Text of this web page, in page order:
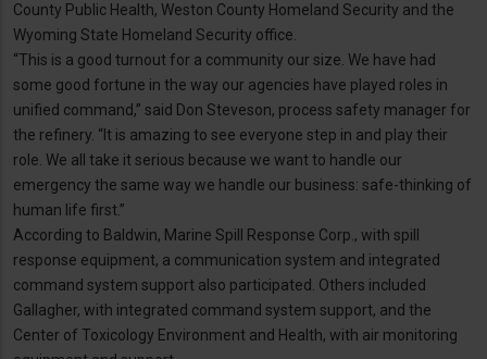
County Public Health, Weston County Homeland Security and the
Wyoming State Homeland Security office.
“This is a good turnout for a community our size. We have had
some good fortune in the way our agencies have played roles in
unified command,” said Don Steveson, process safety manager for
the refinery. “It is amazing to see everyone step in and play their
role. We all take it serious because we want to handle our
emergency the same way we handle our business: safe-thinking of
human life first.”
According to Baldwin, Marine Spill Response Corp., with spill
response equipment, a communication system and integrated
command system support also participated. Others included
Gallagher, with integrated command system support, and the
Center of Toxicology Environment and Health, with air monitoring